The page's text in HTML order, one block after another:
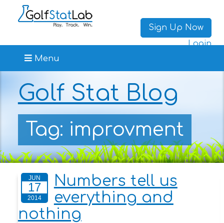
Sign Up Now
Login
Menu
Golf Stat Blog
Tag: improvment
JUN
17
2014
Numbers tell us
everything and
nothing